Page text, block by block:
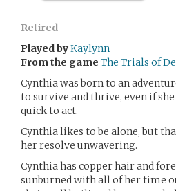
Retired
Played byKaylynn
From the game The Trials of
Cynthia was born to an
to survive and thrive, even if she
quick to act.
Cynthia likes to be alone, but
her resolve unwavering.
Cynthia has copper hair and
sunburned with all of her time